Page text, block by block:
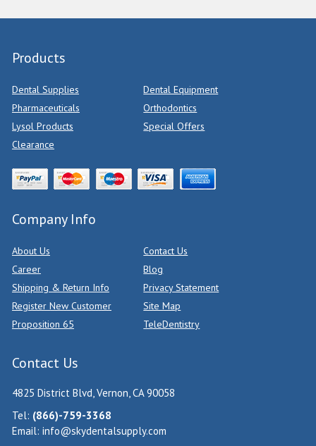
Products
Dental Supplies
Dental Equipment
Pharmaceuticals
Orthodontics
Lysol Products
Special Offers
Clearance
Company Info
About Us
Contact Us
Career
Blog
Shipping & Return Info
Privacy Statement
Register New Customer
Site Map
Proposition 65
TeleDentistry
Contact Us
4825 District Blvd, Vernon, CA 90058
Tel: (866)-759-3368
Email: info@skydentalsupply.com